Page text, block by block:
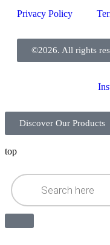
Privacy Policy
©2026. All rights
Discover Our Products
top